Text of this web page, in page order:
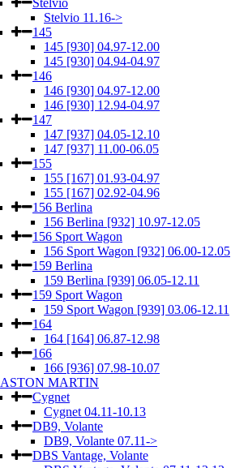
Stelvio
Stelvio 11.16->
145
145 [930] 04.97-12.00
145 [930] 04.94-04.97
146
146 [930] 04.97-12.00
146 [930] 12.94-04.97
147
147 [937] 04.05-12.10
147 [937] 11.00-06.05
155
155 [167] 01.93-04.97
155 [167] 02.92-04.96
156 Berlina
156 Berlina [932] 10.97-12.05
156 Sport Wagon
156 Sport Wagon [932] 06.00-12.05
159 Berlina
159 Berlina [939] 06.05-12.11
159 Sport Wagon
159 Sport Wagon [939] 03.06-12.11
164
164 [164] 06.87-12.98
166
166 [936] 07.98-10.07
ASTON MARTIN
Cygnet
Cygnet 04.11-10.13
DB9, Volante
DB9, Volante 07.11->
DBS Vantage, Volante